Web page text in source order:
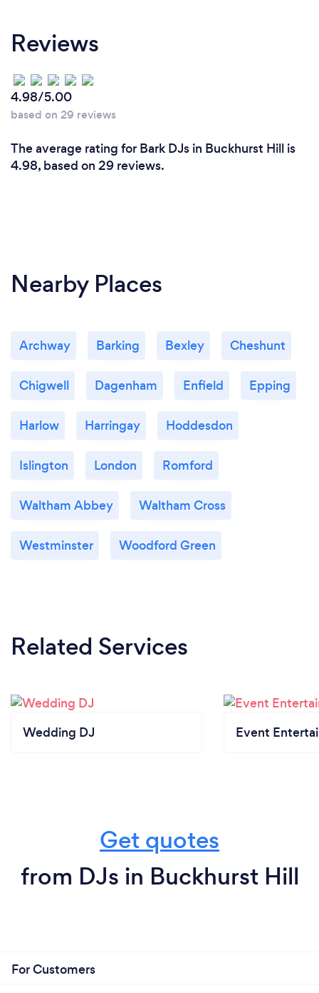
Reviews
4.98/5.00
based on 29 reviews
The average rating for Bark DJs in Buckhurst Hill is
4.98, based on 29 reviews.
Nearby Places
Archway Barking Bexley Cheshunt
Chigwell Dagenham Enfield Epping
Harlow Harringay Hoddesdon
Islington London Romford
Waltham Abbey Waltham Cross
Westminster Woodford Green
Related Services
Wedding DJ Event
Get quotes
from DJs in Buckhurst Hill
For Customers